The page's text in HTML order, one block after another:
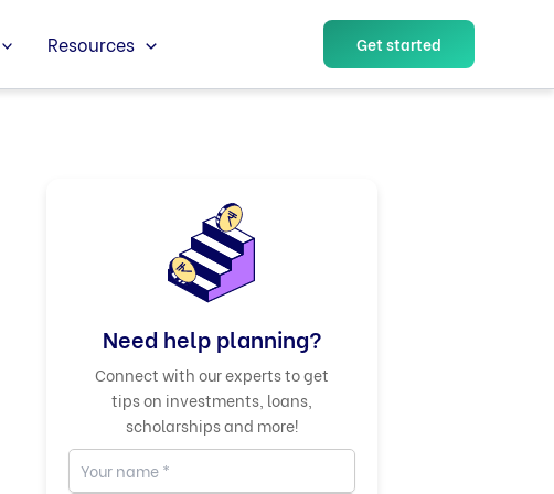
Resources Get started
Need help planning?
Connect with our experts to get
tips on investments, loans,
scholarships and more!